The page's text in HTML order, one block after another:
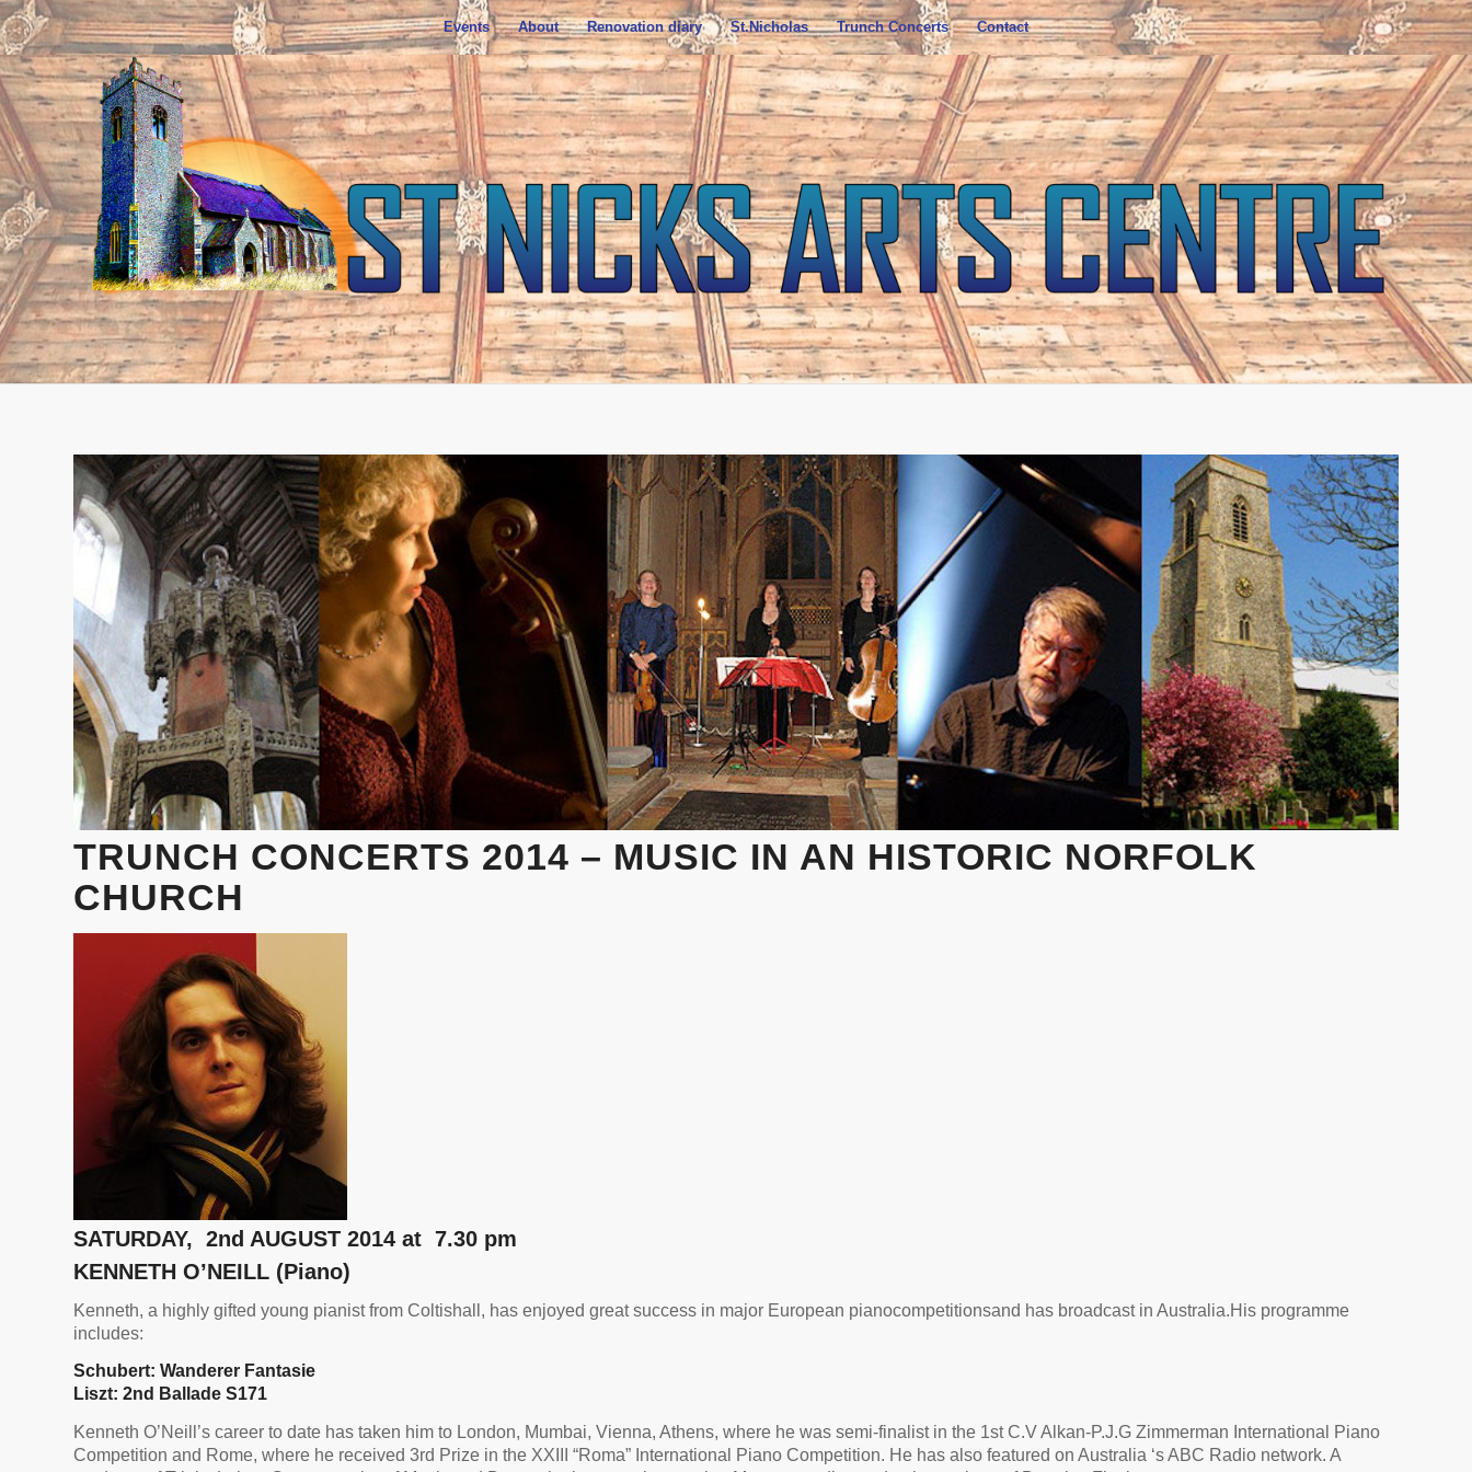
Events About Renovation diary St.Nicholas Trunch Concerts Contact
TRUNCH CONCERTS 2014 – MUSIC IN AN HISTORIC NORFOLK
CHURCH
SATURDAY, 2nd AUGUST 2014 at 7.30 pm
KENNETH O’NEILL (Piano)
Kenneth, a highly gifted young pianist from Coltishall, has enjoyed great success in major European pianocompetitionsand has broadcast in Australia.His programme
includes:
Schubert: Wanderer Fantasie
Liszt: 2nd Ballade S171
Kenneth O’Neill’s career to date has taken him to London, Mumbai, Vienna, Athens, where he was semi-finalist in the 1st C.V Alkan-P.J.G Zimmerman International Piano
Competition and Rome, where he received 3rd Prize in the XXIII “Roma” International Piano Competition. He has also featured on Australia ‘s ABC Radio network. A